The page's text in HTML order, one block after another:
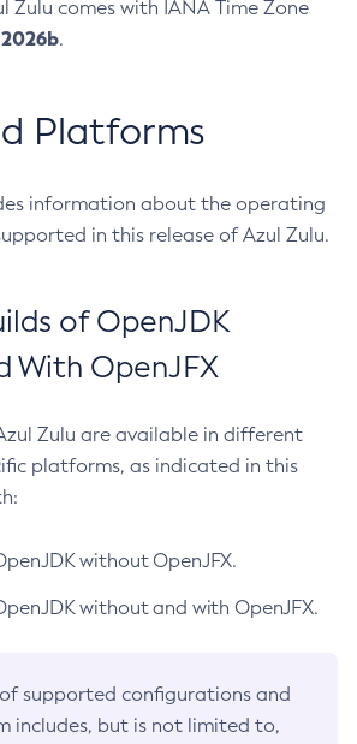
Zulu comes with IANA Time Zone
2026b.
Platforms
information about the operating
in this release of Azul Zulu.
of OpenJDK
With OpenJFX
Zulu are available in different
platforms, as indicated in this
without OpenJFX.
without and with OpenJFX.
supported configurations and
includes, but is not limited to,